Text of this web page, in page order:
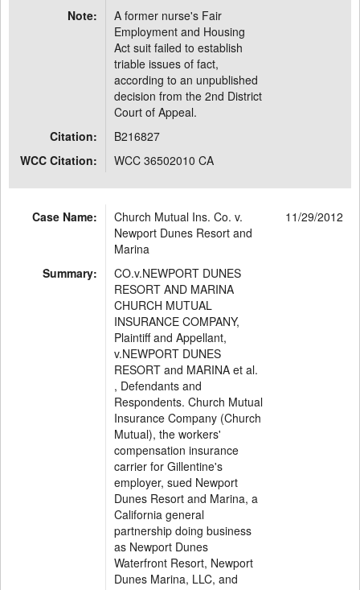
Note:
A former nurse's Fair
Employment and Housing
Act suit failed to establish
triable issues of fact,
according to an unpublished
decision from the 2nd District
Court of Appeal.
Citation:
B216827
WCC Citation:
WCC 36502010 CA
Case Name:
Church Mutual Ins. Co. v.
Newport Dunes Resort and
Marina
11/29/2012
Summary:
CO.v.NEWPORT DUNES
RESORT AND MARINA
CHURCH MUTUAL
INSURANCE COMPANY,
Plaintiff and Appellant,
v.NEWPORT DUNES
RESORT and MARINA et al.
, Defendants and
Respondents. Church Mutual
Insurance Company (Church
Mutual), the workers'
compensation insurance
carrier for Gillentine's
employer, sued Newport
Dunes Resort and Marina, a
California general
partnership doing business
as Newport Dunes
Waterfront Resort, Newport
Dunes Marina, LLC, and